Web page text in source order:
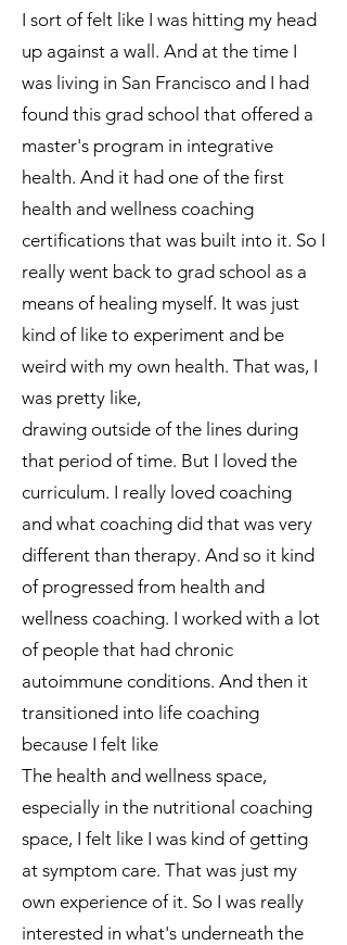
I sort of felt like I was hitting my head
up against a wall. And at the time I
was living in San Francisco and I had
found this grad school that offered a
master's program in integrative
health. And it had one of the first
health and wellness coaching
certifications that was built into it. So I
really went back to grad school as a
means of healing myself. It was just
kind of like to experiment and be
weird with my own health. That was, I
was pretty like,
drawing outside of the lines during
that period of time. But I loved the
curriculum. I really loved coaching
and what coaching did that was very
different than therapy. And so it kind
of progressed from health and
wellness coaching. I worked with a lot
of people that had chronic
autoimmune conditions. And then it
transitioned into life coaching
because I felt like
The health and wellness space,
especially in the nutritional coaching
space, I felt like I was kind of getting
at symptom care. That was just my
own experience of it. So I was really
interested in what's underneath the